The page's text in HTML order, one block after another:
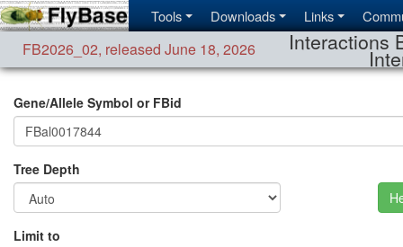
Tools Downloads Links
FB2026_02, released June 18, 2026 Interactions
Gene/Allele Symbol or FBid
Tree Depth
Limit to